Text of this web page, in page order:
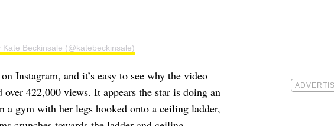
Beckinsale (@katebeckinsale)
Instagram, and it’s easy to see why the video
422,000 views. It appears the star is doing an
a gym with her legs hooked onto a ceiling ladder,